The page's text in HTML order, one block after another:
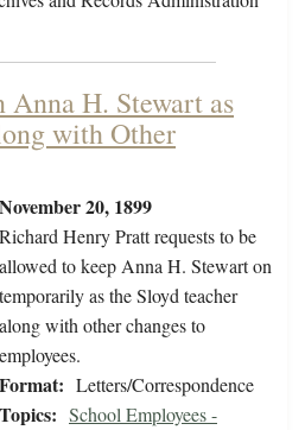
Anna H. Stewart as
with Other
November 20, 1899
Richard Henry Pratt requests to be
allowed to keep Anna H. Stewart on
temporarily as the Sloyd teacher
along with other changes to
employees.
Format: Letters/Correspondence
Topics: School Employees -